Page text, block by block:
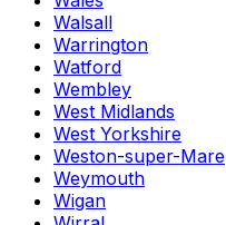
Walsall
Warrington
Watford
Wembley
West Midlands
West Yorkshire
Weston-super-Mare
Weymouth
Wigan